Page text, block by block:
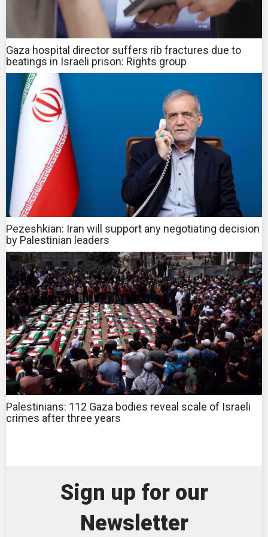
Gaza hospital director suffers rib fractures due to
beatings in Israeli prison: Rights group
Pezeshkian: Iran will support any negotiating decision
by Palestinian leaders
Palestinians: 112 Gaza bodies reveal scale of Israeli
crimes after three years
Sign up for our
Newsletter